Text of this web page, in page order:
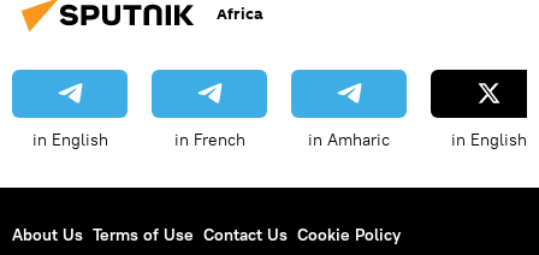
Africa
in English in French in Amharic in English
About Us Terms of Use Contact Us Cookie Policy